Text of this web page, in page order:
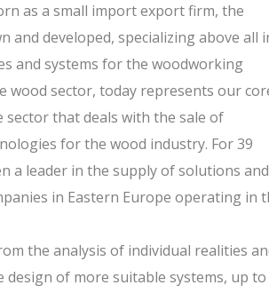
as a small import export firm, the
and developed, specializing above all
and systems for the woodworking
wood sector, today represents our
sector that deals with the sale of
for the wood industry. For 39
a leader in the supply of solutions and
in Eastern Europe operating in
the analysis of individual realities
design of more suitable systems, up to